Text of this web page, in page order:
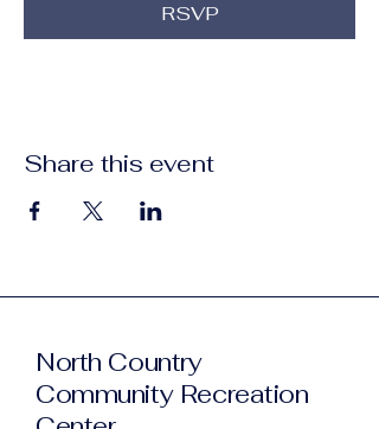
RSVP
Share this event
North Country
Community Recreation